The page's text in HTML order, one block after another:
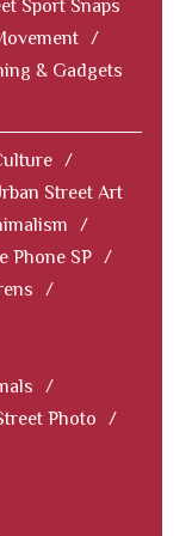
Sport Snaps
/
& Gadgets
/
Street Art
/
Phone SP /
/
/
Photo
/